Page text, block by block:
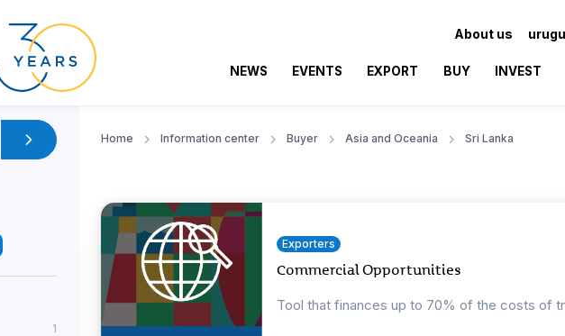
About us
NEWS EVENTS EXPORT BUY INVEST
1
Home Information center Buyer Asia and Oceania Sri Lanka
Exporters
Commercial Opportunities
Tool that finances up to 70% of the costs of